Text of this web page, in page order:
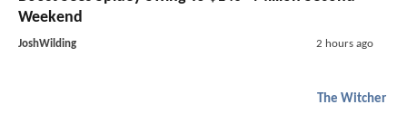
Weekend
JoshWilding 2 hours ago
The Witcher